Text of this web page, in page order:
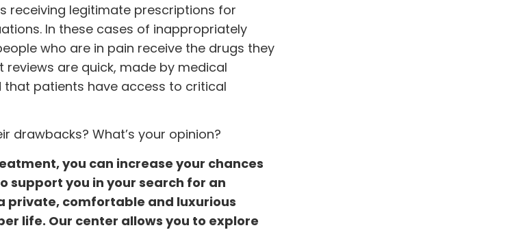
receiving legitimate prescriptions for
In these cases of inappropriately
who are in pain receive the drugs they
reviews are quick, made by medical
patients have access to critical
What’s your opinion?
you can increase your chances
support you in your search for an
private, comfortable and luxurious
life. Our center allows you to explore